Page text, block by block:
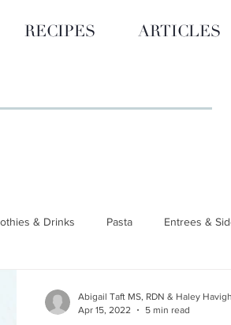
RECIPES ARTICLES
& Drinks Pasta Entrees &
Abigail Taft MS, RDN & Haley
Apr 15, 2022
5 min read